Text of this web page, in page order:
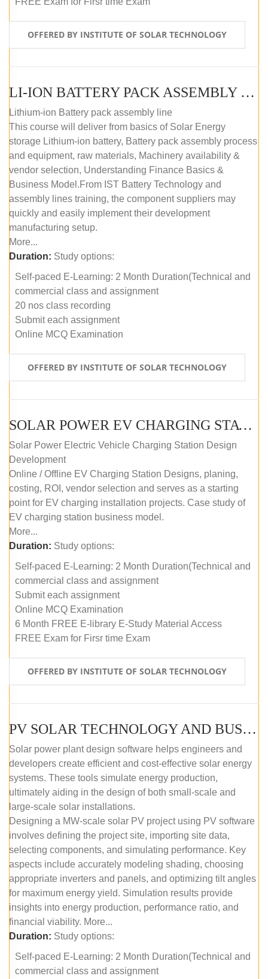
OFFERED BY INSTITUTE OF SOLAR TECHNOLOGY
LI-ION BATTERY PACK ASSEMBLY (SELF-PACED E-LEARNING)
Lithium-ion Battery pack assembly line
This course will deliver from basics of Solar Energy
storage Lithium-ion battery, Battery pack assembly process
and equipment, raw materials, Machinery availability &
vendor selection, Understanding Finance Basics &
Business Model.From IST Battery Technology and
assembly lines training, the component suppliers may
quickly and easily implement their development
manufacturing setup.
More...
Duration: Study options:
Self-paced E-Learning: 2 Month Duration(Technical and
commercial class and assignment
20 nos class recording
Submit each assignment
Online MCQ Examination
OFFERED BY INSTITUTE OF SOLAR TECHNOLOGY
SOLAR POWER EV CHARGING STATION (DESIGN AND DEVELOPMENT) COURSE (SELF-PACED E-LEARNING)
Solar Power Electric Vehicle Charging Station Design
Development
Online / Offline EV Charging Station Designs, planing,
costing, ROI, vendor selection and serves as a starting
point for EV charging installation projects. Case study of
EV charging station business model.
More...
Duration: Study options:
Self-paced E-Learning: 2 Month Duration(Technical and
commercial class and assignment
Submit each assignment
Online MCQ Examination
6 Month FREE E-library E-Study Material Access
FREE Exam for Firsr time Exam
OFFERED BY INSTITUTE OF SOLAR TECHNOLOGY
PV SOLAR TECHNOLOGY AND BUSINESS MANAGEMENT COURSE (SELF-PACED E-LEARNING)
Solar power plant design software helps engineers and
developers create efficient and cost-effective solar energy
systems. These tools simulate energy production,
ultimately aiding in the design of both small-scale and
large-scale solar installations.
Designing a MW-scale solar PV project using PV software
involves defining the project site, importing site data,
selecting components, and simulating performance. Key
aspects include accurately modeling shading, choosing
appropriate inverters and panels, and optimizing tilt angles
for maximum energy yield. Simulation results provide
insights into energy production, performance ratio, and
financial viability. More...
Duration: Study options:
Self-paced E-Learning: 2 Month Duration(Technical and
commercial class and assignment